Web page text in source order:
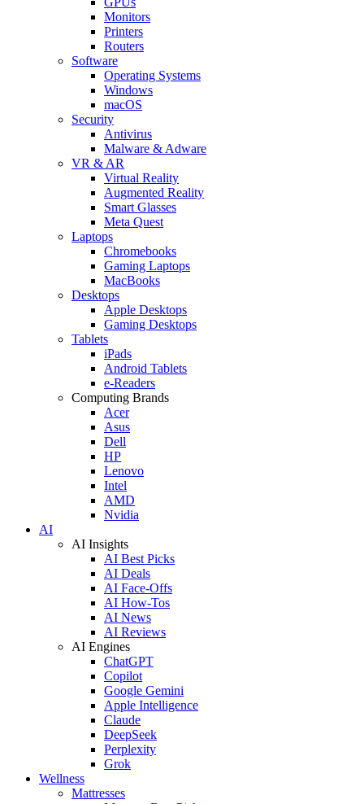
Monitors
Printers
Routers
Software
Operating Systems
Windows
macOS
Security
Antivirus
Malware & Adware
VR & AR
Virtual Reality
Augmented Reality
Smart Glasses
Meta Quest
Laptops
Chromebooks
Gaming Laptops
MacBooks
Desktops
Apple Desktops
Gaming Desktops
Tablets
iPads
Android Tablets
e-Readers
Computing Brands
Acer
Asus
Dell
HP
Lenovo
Intel
AMD
Nvidia
AI
AI Insights
AI Best Picks
AI Deals
AI Face-Offs
AI How-Tos
AI News
AI Reviews
AI Engines
ChatGPT
Copilot
Google Gemini
Apple Intelligence
Claude
DeepSeek
Perplexity
Grok
Wellness
Mattresses